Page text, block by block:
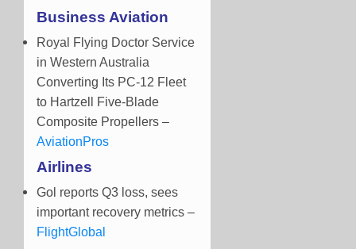
Business Aviation
Royal Flying Doctor Service
in Western Australia
Converting Its PC-12 Fleet
to Hartzell Five-Blade
Composite Propellers –
AviationPros
Airlines
Gol reports Q3 loss, sees
important recovery metrics –
FlightGlobal